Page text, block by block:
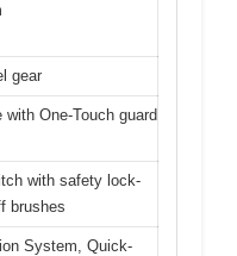
gear
with One-Touch guard
with safety lock-
brushes
System, Quick-